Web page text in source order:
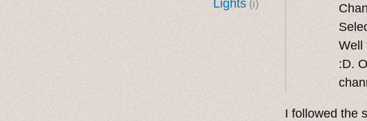
Lights (i)
Well
:D.
I followed the